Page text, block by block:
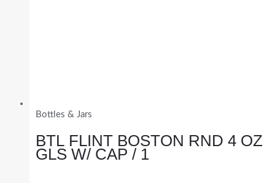
Bottles & Jars
BTL FLINT BOSTON RND 4 OZ
GLS W/ CAP / 1